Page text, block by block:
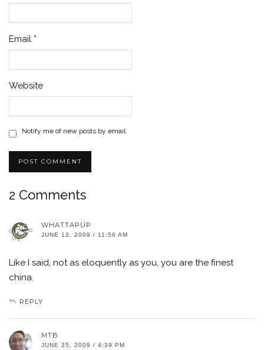
Email *
Website
Notify me of new posts by email.
2 Comments
WHATTAPUP
JUNE 12, 2009 / 11:56 AM
Like I said, not as eloquently as you, you are the finest
china.
REPLY
MTB
JUNE 25, 2009 / 4:39 PM